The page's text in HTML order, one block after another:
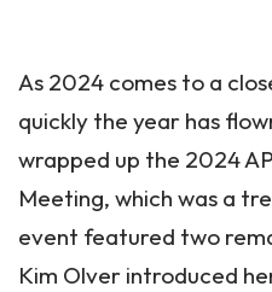
As 2024 comes to a
quickly the year has
wrapped up the 2024
Meeting, which was a
event featured two
Kim Olver introduced